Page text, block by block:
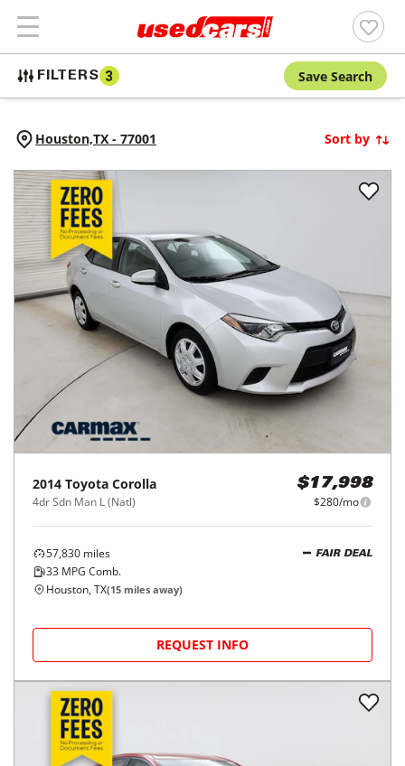
FILTERS 3 Save Search
Houston,TX - 77001 Sort by
2014 Toyota Corolla
4dr Sdn Man L (Natl)
$17,998
$280/mo
57,830 miles
33 MPG Comb.
FAIR DEAL
Houston, TX(15 miles away)
REQUEST INFO